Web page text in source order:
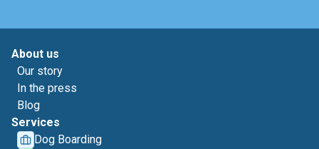
About us
Our story
In the press
Blog
Services
Dog Boarding